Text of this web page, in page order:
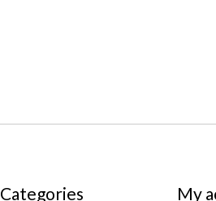
Categories My